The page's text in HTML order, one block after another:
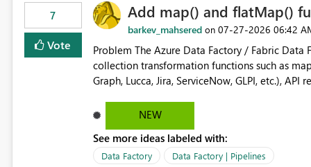
7
Vote
Add map() and flatMap()
barkev_mahsered on ‎07-27-2026 06:42
Problem The Azure Data Factory / Fabric Data Factory Pipeline Expression Language currently lacks basic
collection transformation functions such as map() and flatMap(). When
Graph, Lucca, Jira, ServiceNow, GLPI, etc.),
ForEach activities combined with Append Variable operations. This makes
unnecessarily complex and negatively impacts: Pipeline readability Maintainability Performance Developer
productivity Example 1: Extracting IDs Input: [ { "id": 1, "name": "John" }, { "id": 2, "name": "Jane" }, { "id": 3,
"name": "Bob" } ] Desired expression: @map(activity('GetUsers').output.value, item().id) Expected result: [1,2,3]
NEW
See more ideas labeled with:
Data Factory Data Factory | Pipelines